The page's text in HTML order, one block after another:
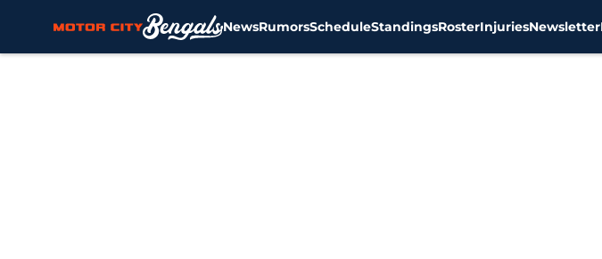
NewsRumorsScheduleStandingsRosterInjuriesNewsletter